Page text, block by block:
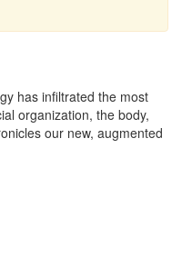
has infiltrated the most
organization, the body,
our new, augmented